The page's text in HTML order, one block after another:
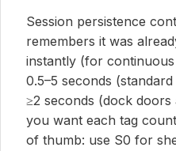
Session persistence
remembers it was
instantly (for
0.5–5 seconds
≥2 seconds (dock
you want each tag
of thumb: use S0 for